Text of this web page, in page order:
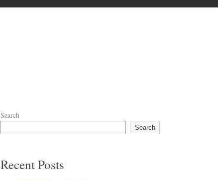
Search
Search
Recent Posts